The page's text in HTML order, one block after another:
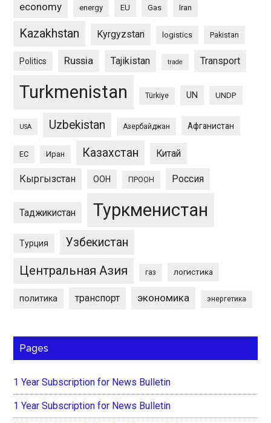
economy energy EU Gas Iran
Kazakhstan Kyrgyzstan logistics Pakistan
Politics Russia Tajikistan trade Transport
Turkmenistan Türkiye UN UNDP
USA Uzbekistan Азербайджан Афганистан
ЕС Иран Казахстан Китай
Кыргызстан ООН ПРООН Россия
Таджикистан Туркменистан
Турция Узбекистан
Центральная Азия газ логистика
политика транспорт экономика энергетика
Pages
1 Year Subscription for News Bulletin
1 Year Subscription for News Bulletin